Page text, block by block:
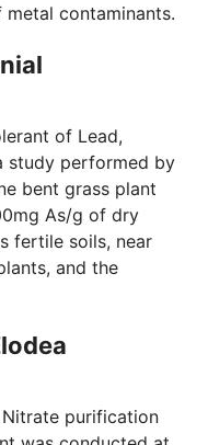
contaminants.
of Lead,
study performed by
bent grass plant
As/g of dry
fertile soils, near
and the
purification